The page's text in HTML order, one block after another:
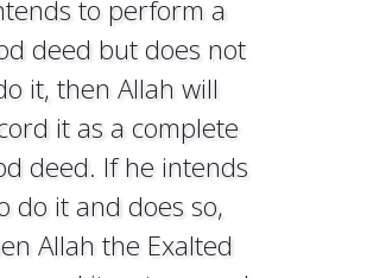
to perform a
deed but does not
it, then Allah will
it as a complete
deed. If he intends
do it and does so,
Allah the Exalted